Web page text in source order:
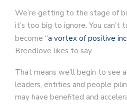
We’re getting to the stage of
it’s too big to ignore. You can’t
become “a vortex of positive
Breedlove likes to say.
That means we’ll begin to see
leaders, entities and people
may have benefited and